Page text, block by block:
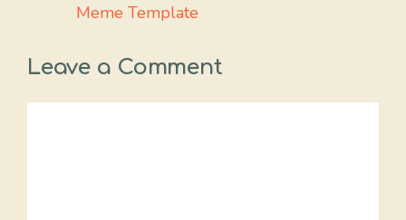
Meme Template
Leave a Comment